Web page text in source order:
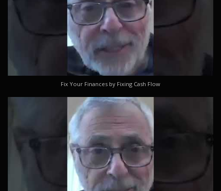
Fix Your Finances by Fixing Cash Flow